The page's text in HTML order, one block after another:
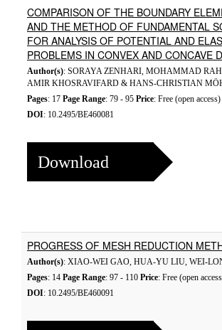
COMPARISON OF THE BOUNDARY
AND THE METHOD OF FUNDAMENTAL
FOR ANALYSIS OF POTENTIAL AND
PROBLEMS IN CONVEX AND CONCAVE
Author(s): SORAYA ZENHARI, MOHAMMAD
AMIR KHOSRAVIFARD & HANS-CHRISTIAN
Pages: 17 Page Range: 79 - 95 Price: Free (open access)
DOI: 10.2495/BE460081
Download
PROGRESS OF MESH REDUCTION
Author(s): XIAO-WEI GAO, HUA-YU LIU, WEI-
Pages: 14 Page Range: 97 - 110 Price: Free (open
DOI: 10.2495/BE460091